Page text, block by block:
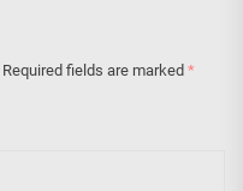
Required fields are marked *